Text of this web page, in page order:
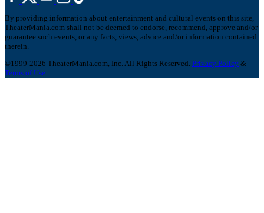
By providing information about entertainment and cultural events on this site,
TheaterMania.com shall not be deemed to endorse, recommend, approve and/or
guarantee such events, or any facts, views, advice and/or information contained
therein.
©1999-2026 TheaterMania.com, Inc. All Rights Reserved. Privacy Policy &
Terms of Use